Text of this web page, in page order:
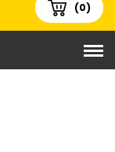
(0)